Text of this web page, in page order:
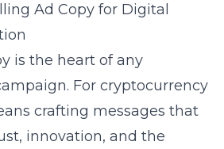
Ad Copy for Digital
is the heart of any
For cryptocurrency
crafting messages that
innovation, and the